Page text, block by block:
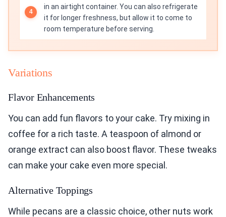
in an airtight container. You can also refrigerate
it for longer freshness, but allow it to come to
room temperature before serving.
Variations
Flavor Enhancements
You can add fun flavors to your cake. Try mixing in
coffee for a rich taste. A teaspoon of almond or
orange extract can also boost flavor. These tweaks
can make your cake even more special.
Alternative Toppings
While pecans are a classic choice, other nuts work